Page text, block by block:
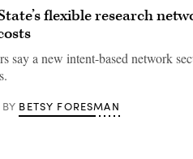
flexible research
say a new intent-based network
BY BETSY FORESMAN